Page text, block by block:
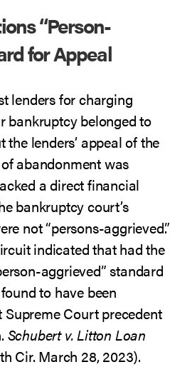
“Person-
for Appeal
lenders for charging
bankruptcy belonged to
lenders’ appeal of the
abandonment was
a direct financial
bankruptcy court’s
not “persons-aggrieved.”
indicated that had the
aggrieved” standard
to have been
Court precedent
Schubert v. Litton Loan
Cir. March 28, 2023).